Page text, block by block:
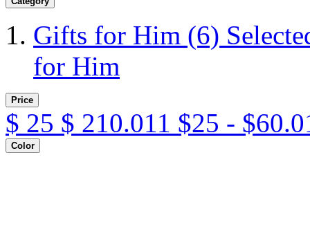
Gifts for Him (6)
for Him
Price
$ 25 $ 210.011 $25 -
Color